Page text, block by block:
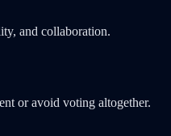
and collaboration.
or avoid voting altogether.